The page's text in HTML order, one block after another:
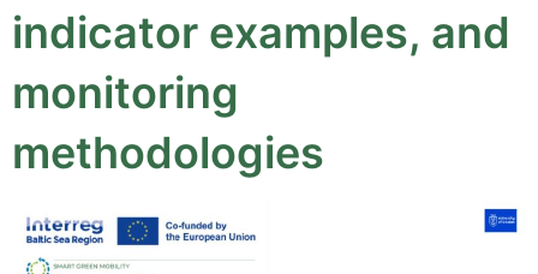
indicator examples, and
monitoring
methodologies